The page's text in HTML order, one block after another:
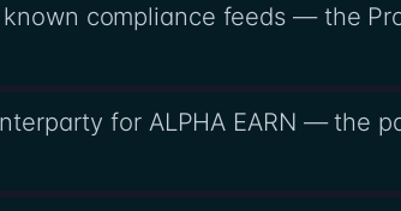
compliance feeds — the
for ALPHA EARN — the